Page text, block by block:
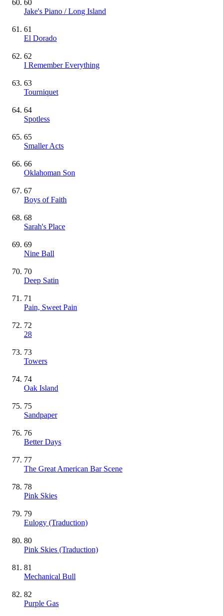
60
Jake's Piano / Long Island
61
El Dorado
62
I Remember Everything
63
Tourniquet
64
Spotless
65
Smaller Acts
66
Oklahoman Son
67
Boys of Faith
68
Sarah's Place
69
Nine Ball
70
Deep Satin
71
Pain, Sweet Pain
72
28
73
Towers
74
Oak Island
75
Sandpaper
76
Better Days
77
The Great American Bar Scene
78
Pink Skies
79
Eulogy (Traduction)
80
Pink Skies (Traduction)
81
Mechanical Bull
82
Purple Gas